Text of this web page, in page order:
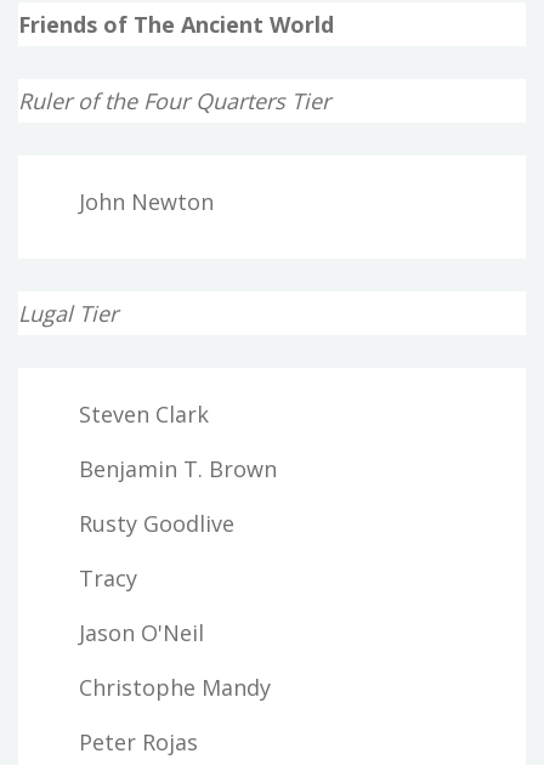
Friends of The Ancient World
Ruler of the Four Quarters Tier
John Newton
Lugal Tier
Steven Clark
Benjamin T. Brown
Rusty Goodlive
Tracy
Jason O'Neil
Christophe Mandy
Peter Rojas